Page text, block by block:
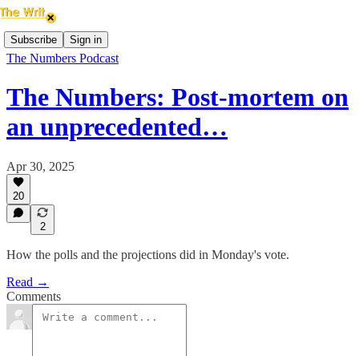
Subscribe Sign in
The Numbers Podcast
The Numbers: Post-mortem on
an unprecedented…
Apr 30, 2025
20
2
How the polls and the projections did in Monday's vote.
Read →
Comments